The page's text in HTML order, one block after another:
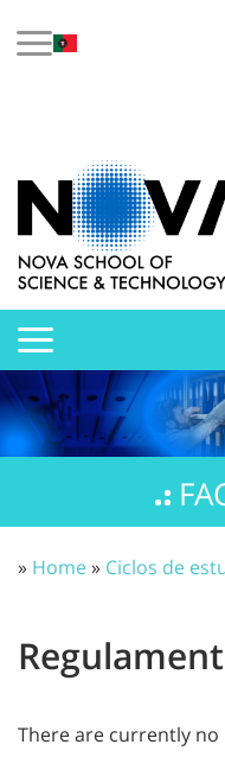
» Home» Ciclos de
There are currently